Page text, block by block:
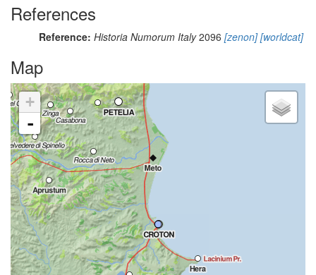
References
Reference: Historia Numorum Italy2096 [zenon][worldcat]
Map
+
-